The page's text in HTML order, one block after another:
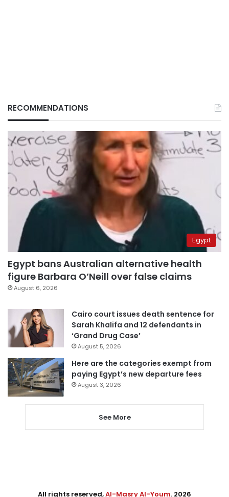
RECOMMENDATIONS
Egypt
Egypt bans Australian alternative health
figure Barbara O’Neill over false claims
August 6, 2026
Cairo court issues death sentence for
Sarah Khalifa and 12 defendants in
‘Grand Drug Case’
August 5, 2026
Here are the categories exempt from
paying Egypt’s new departure fees
August 3, 2026
See More
All rights reserved,Al-Masry Al-Youm. 2026